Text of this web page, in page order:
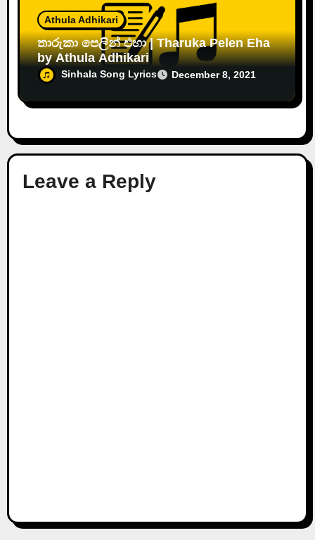
Athula Adhikari
තාරුකා පෙලින් එහා | Tharuka Pelen Eha
by Athula Adhikari
Sinhala Song Lyrics December 8, 2021
Leave a Reply